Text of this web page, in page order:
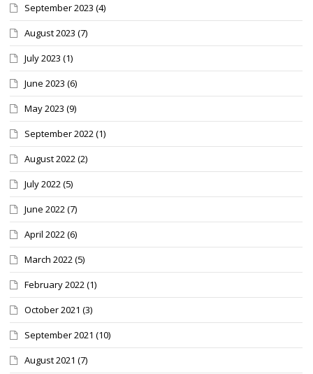
September 2023 (4)
August 2023 (7)
July 2023 (1)
June 2023 (6)
May 2023 (9)
September 2022(1)
August 2022(2)
July 2022(5)
June 2022(7)
April 2022(6)
March 2022(5)
February 2022(1)
October 2021 (3)
September 2021 (10)
August 2021 (7)